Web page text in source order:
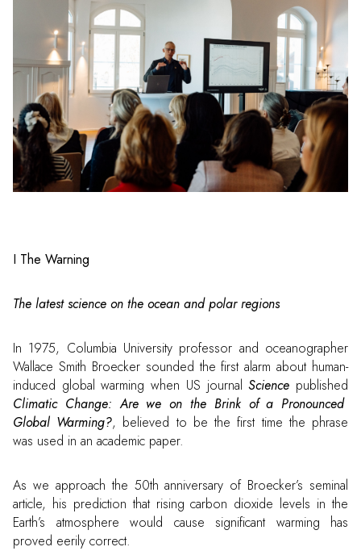
I The Warning
The latest science on the ocean and polar regions
In 1975, Columbia University professor and oceanographer
Wallace Smith Broecker sounded the first alarm about human-
induced global warming when US journalScience published
Climatic Change: Are we on the Brink of a Pronounced
Global Warming?, believed to be the first time the phrase
was used in an academic paper.
As we approach the 50th anniversary of Broecker’s seminal
article, his prediction that rising carbon dioxide levels in the
Earth’s atmosphere would cause significant warming has
proved eerily correct.